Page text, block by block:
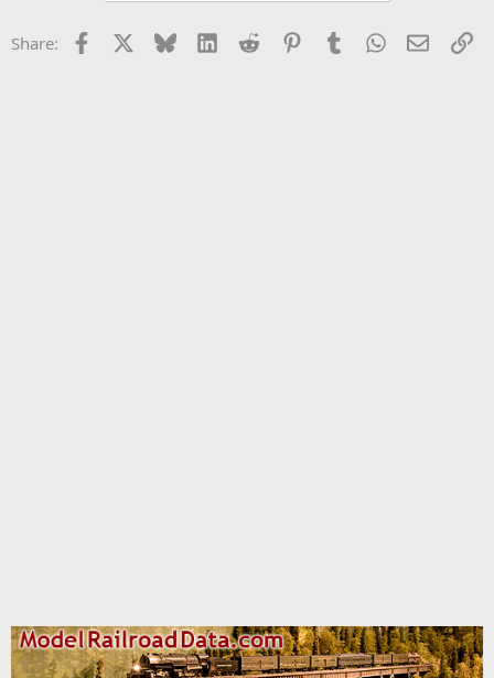
Share: Facebook Bluesky LinkedInReddit PinterestTumblrWhatsApp
Email